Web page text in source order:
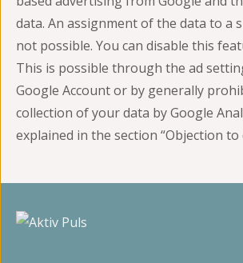
data. An assignment of the data to a
not possible. You can disable this
This is possible through the ad
Google Account or by generally
collection of your data by Google
explained in the section “Objection to